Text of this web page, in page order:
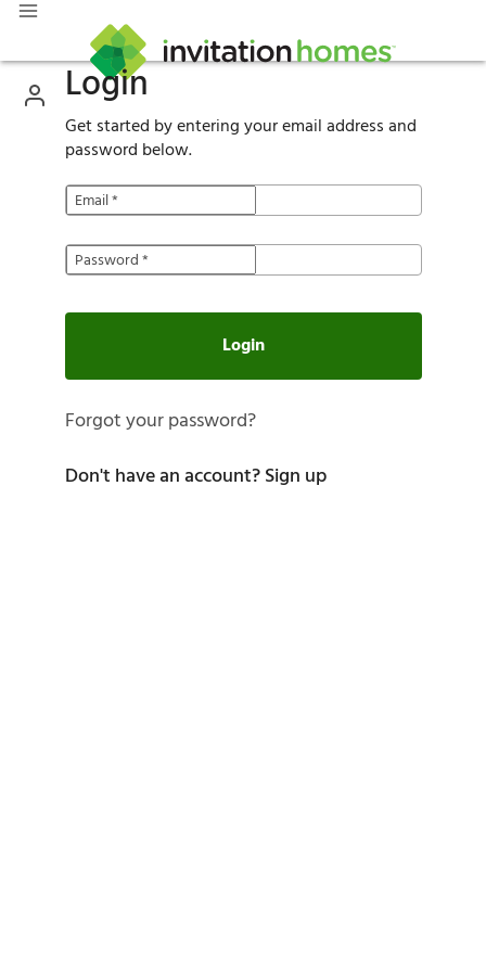
Login
Get started by entering your email address and
password below.
Email*
Password*
Login
Forgot your password?
Don't have an account?Sign up